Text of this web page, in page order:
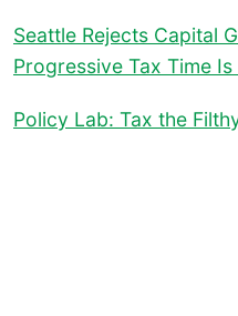
Seattle Rejects Capital
Progressive Tax Time Is
Policy Lab: Tax the